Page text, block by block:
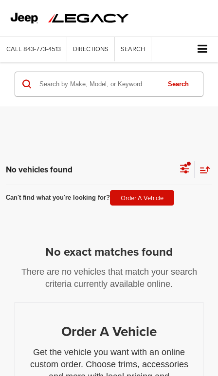
CALL 843-773-4513 DIRECTIONS SEARCH
Search
No vehicles found
Can't find what you're looking for? Order A Vehicle
No exact matches found
There are no vehicles that match your search
criteria currently available online.
Order A Vehicle
Get the vehicle you want with an online
custom order. Choose trims, accessories